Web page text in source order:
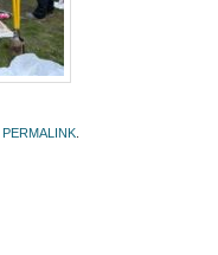
PERMALINK